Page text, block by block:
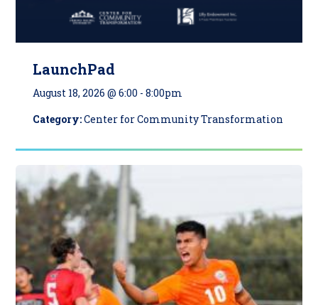
LaunchPad
August 18, 2026 @ 6:00 -8:00pm
Category:Center for Community Transformation